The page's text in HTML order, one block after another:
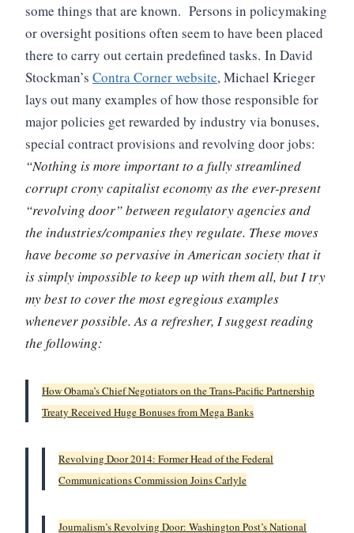
some things that are known. Persons in policymaking
or oversight positions often seem to have been placed
there to carry out certain predefined tasks. In David
Stockman’s Contra Corner website, Michael Krieger
lays out many examples of how those responsible for
major policies get rewarded by industry via bonuses,
special contract provisions and revolving door jobs:
“Nothing is more important to a fully streamlined
corrupt crony capitalist economy as the ever-present
“revolving door” between regulatory agencies and
the industries/companies they regulate. These moves
have become so pervasive in American society that it
is simply impossible to keep up with them all, but I try
my best to cover the most egregious examples
whenever possible. As a refresher, I suggest reading
the following:
How Obama’s Chief Negotiators on the Trans-Pacific Partnership
Treaty Received Huge Bonuses from Mega Banks
Revolving Door 2014: Former Head of the Federal
Communications Commission Joins Carlyle
Journalism’s Revolving Door: Washington Post’s National